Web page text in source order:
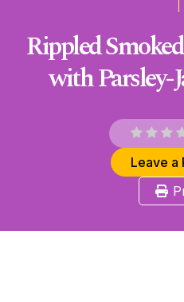
Rippled
with Parsley-
Leave a